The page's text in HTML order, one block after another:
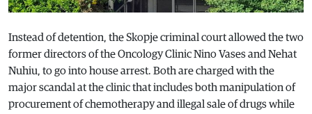
Instead of detention, the Skopje criminal court allowed the two
former directors of the Oncology Clinic Nino Vases and Nehat
Nuhiu, to go into house arrest. Both are charged with the
major scandal at the clinic that includes both manipulation of
procurement of chemotherapy and illegal sale of drugs while